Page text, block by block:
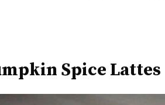
Spice Lattes